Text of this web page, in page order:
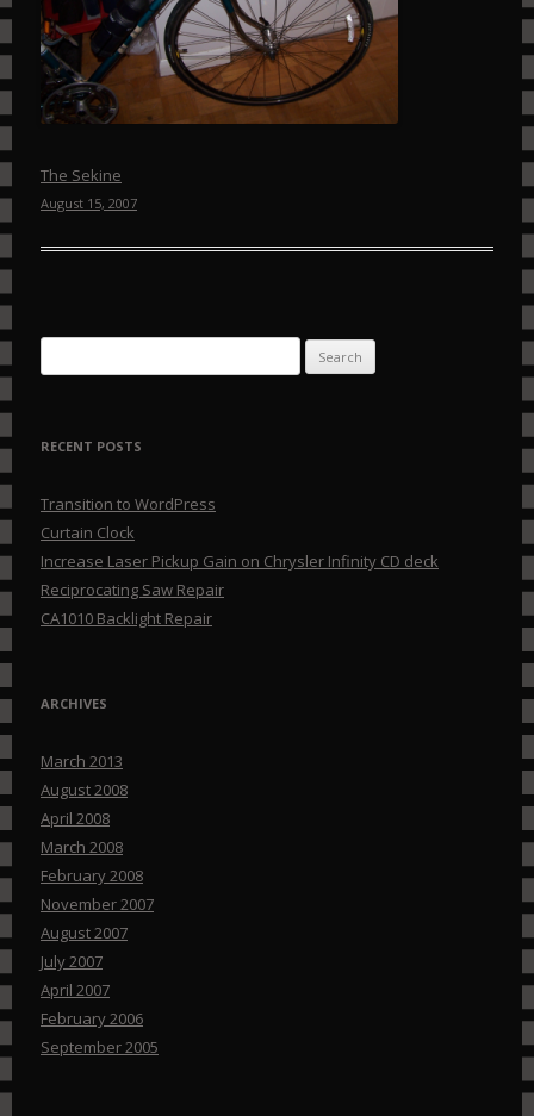
The Sekine
August 15, 2007
RECENT POSTS
Transition to WordPress
Curtain Clock
Increase Laser Pickup Gain on Chrysler Infinity CD deck
Reciprocating Saw Repair
CA1010 Backlight Repair
ARCHIVES
March 2013
August 2008
April 2008
March 2008
February 2008
November 2007
August 2007
July 2007
April 2007
February 2006
September 2005